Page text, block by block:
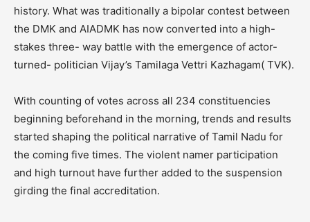
history. What was traditionally a bipolar contest between
the DMK and AIADMK has now converted into a high-
stakes three- way battle with the emergence of actor-
turned- politician Vijay’s Tamilaga Vettri Kazhagam( TVK).
With counting of votes across all 234 constituencies
beginning beforehand in the morning, trends and results
started shaping the political narrative of Tamil Nadu for
the coming five times. The violent namer participation
and high turnout have further added to the suspension
girding the final accreditation.